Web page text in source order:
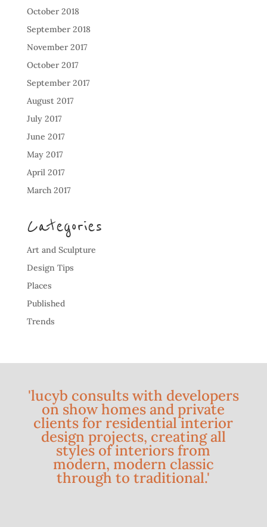
October 2018
September 2018
November 2017
October 2017
September 2017
August 2017
July 2017
June 2017
May 2017
April 2017
March 2017
Categories
Art and Sculpture
Design Tips
Places
Published
Trends
'lucyb consults with developers
on show homes and private
clients for residential interior
design projects, creating all
styles of interiors from
modern, modern classic
through to traditional.'